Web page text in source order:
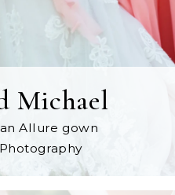
Michael
Allure gown